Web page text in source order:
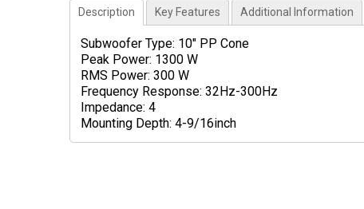
Description Key Features Additional Information
Subwoofer Type: 10" PP Cone
Peak Power: 1300 W
RMS Power: 300 W
Frequency Response: 32Hz-300Hz
Impedance: 4
Mounting Depth: 4-9/16inch